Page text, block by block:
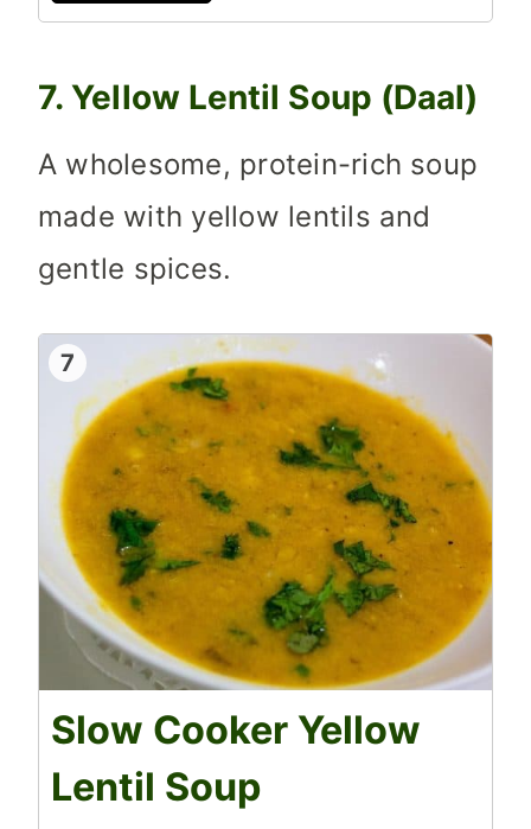
7. Yellow Lentil Soup (Daal)
A wholesome, protein-rich soup
made with yellow lentils and
gentle spices.
7
Slow Cooker Yellow
Lentil Soup